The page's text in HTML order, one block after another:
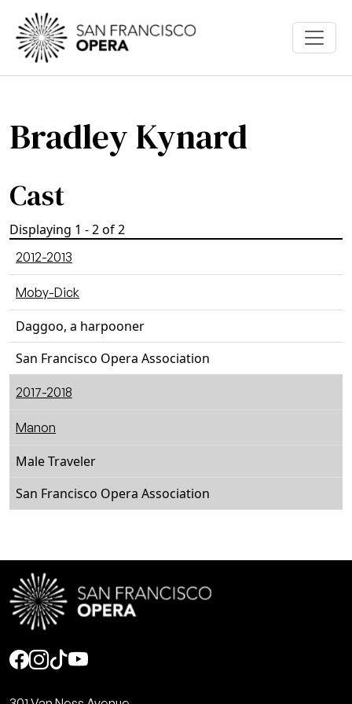
Skip to main content
Bradley Kynard
Cast
Displaying 1 - 2 of 2
2012-2013
Moby-Dick
Daggoo, a harpooner
San Francisco Opera Association
2017-2018
Manon
Male Traveler
San Francisco Opera Association
Social